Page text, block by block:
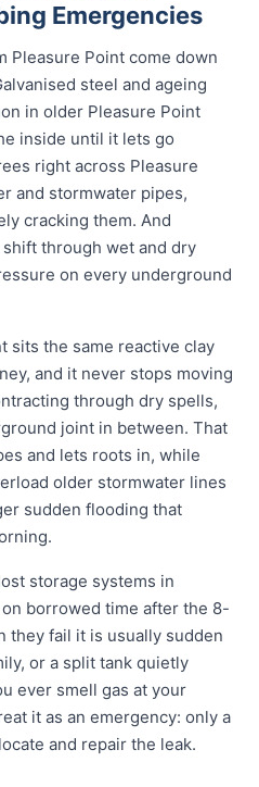
Emergencies
Pleasure Point come down
steel and ageing
in older Pleasure Point
inside until it lets go
right across Pleasure
and stormwater pipes,
cracking them. And
through wet and dry
on every underground
sits the same reactive clay
and it never stops moving
through dry spells,
joint in between. That
and lets roots in, while
older stormwater lines
sudden flooding that
storage systems in
borrowed time after the 8-
they fail it is usually sudden
or a split tank quietly
ever smell gas at your
it as an emergency: only a
and repair the leak.